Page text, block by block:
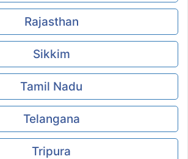
Rajasthan
Sikkim
Tamil Nadu
Telangana
Tripura